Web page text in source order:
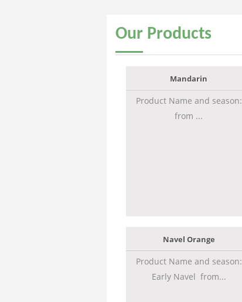
Our Products
Mandarin
Product Name and season:
from ...
Navel Orange
Product Name and season:
Early Navel from...